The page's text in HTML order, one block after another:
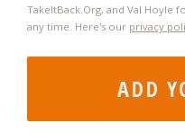
TakeItBack.Org, and Val Hoyle
any time. Here's our privacy